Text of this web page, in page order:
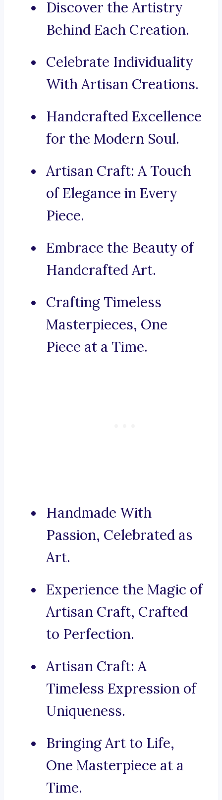
Discover the Artistry
Behind Each Creation.
Celebrate Individuality
With Artisan Creations.
Handcrafted Excellence
for the Modern Soul.
Artisan Craft: A Touch
of Elegance in Every
Piece.
Embrace the Beauty of
Handcrafted Art.
Crafting Timeless
Masterpieces, One
Piece at a Time.
Handmade With
Passion, Celebrated as
Art.
Experience the Magic of
Artisan Craft, Crafted
to Perfection.
Artisan Craft: A
Timeless Expression of
Uniqueness.
Bringing Art to Life,
One Masterpiece at a
Time.